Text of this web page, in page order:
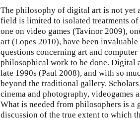
The philosophy of digital art is not yet
field is limited to isolated treatments
one on video games (Tavinor 2009),
art (Lopes 2010), have been
questions concerning art and
philosophical work to be done. Digital
late 1990s (Paul 2008), and with so
beyond the traditional gallery.
cinema and photography, videogames
What is needed from philosophers is
discussion of the true extent to which